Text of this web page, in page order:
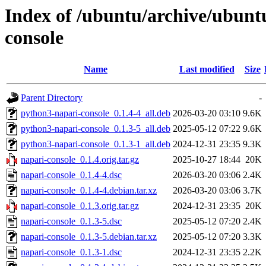
Index of /ubuntu/archive/
console
Name Last modified Size
Parent Directory
-
python3-napari-console_0.1.4-4_all.deb 2026-03-20 03:10 9.6K
python3-napari-console_0.1.3-5_all.deb 2025-05-12 07:22 9.6K
python3-napari-console_0.1.3-1_all.deb 2024-12-31 23:35 9.3K
napari-console_0.1.4.orig.tar.gz
2025-10-27 18:44 20K
napari-console_0.1.4-4.dsc
2026-03-20 03:06 2.4K
napari-console_0.1.4-4.debian.tar.xz
2026-03-20 03:06 3.7K
napari-console_0.1.3.orig.tar.gz
2024-12-31 23:35 20K
napari-console_0.1.3-5.dsc
2025-05-12 07:20 2.4K
napari-console_0.1.3-5.debian.tar.xz
2025-05-12 07:20 3.3K
napari-console_0.1.3-1.dsc
2024-12-31 23:35 2.2K